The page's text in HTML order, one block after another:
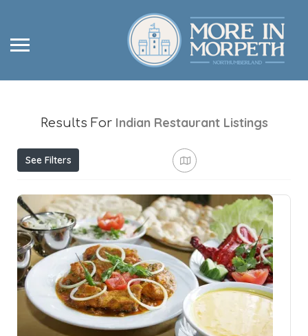
Results For Indian Restaurant Listings
See Filters